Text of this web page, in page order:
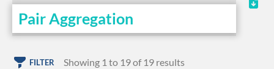
Pair Aggregation
FILTER Showing 1 to 19 of 19 results